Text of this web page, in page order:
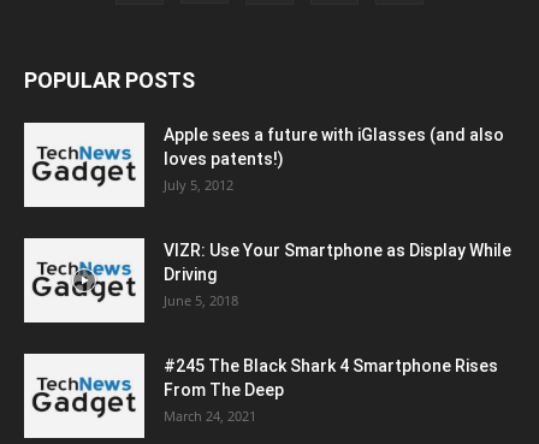
POPULAR POSTS
Apple sees a future with iGlasses (and also
loves patents!)
July 5, 2012
VIZR: Use Your Smartphone as Display While
Driving
June 5, 2018
#245 The Black Shark 4 Smartphone Rises
From The Deep
March 24, 2021